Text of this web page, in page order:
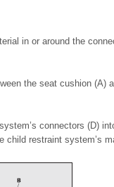
in or around the
the seat cushion (A)
connectors (D)
child restraint system’s